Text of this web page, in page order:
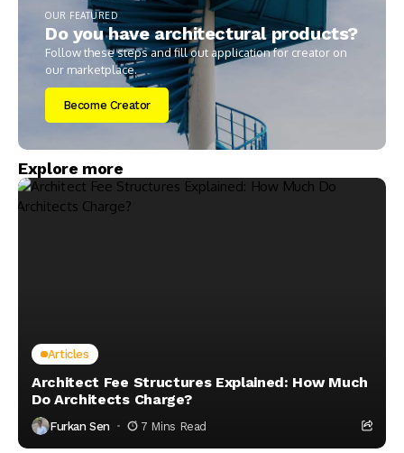
OUR FEATURED
Do you have architectural products?
Follow these steps and fill out application for creator on
our marketplace.
Become Creator
Explore more
Articles
Architect Fee Structures Explained: How Much
Do Architects Charge?
Furkan Sen 7 Mins Read